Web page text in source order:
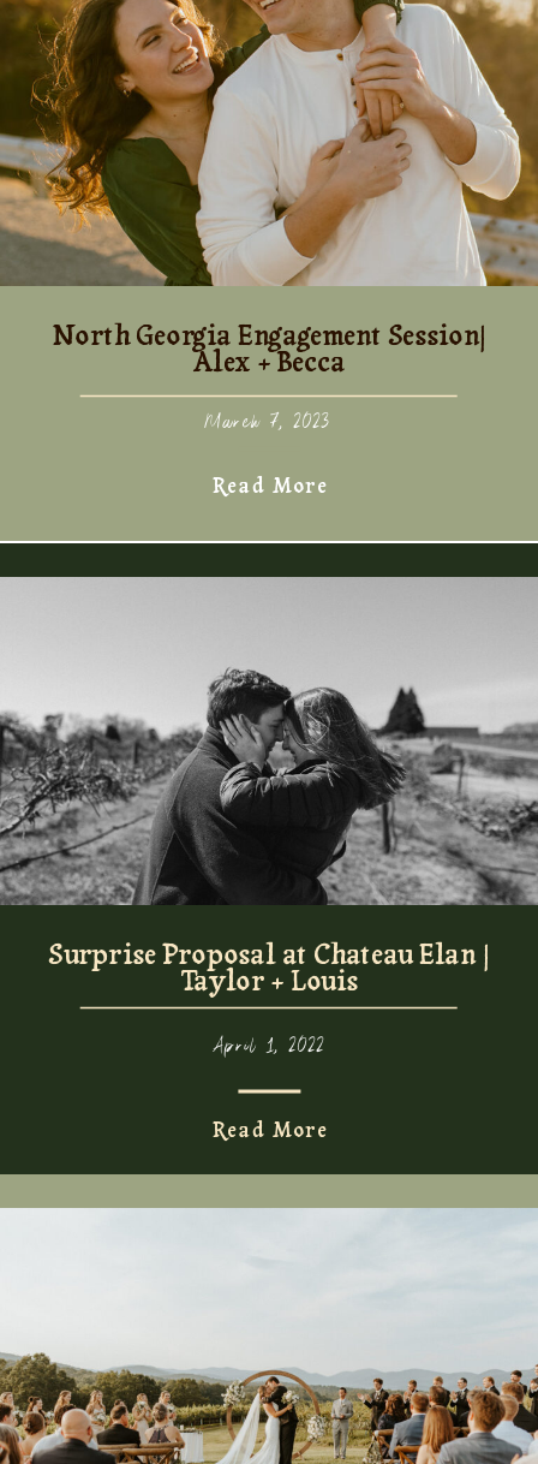
Read More
March 7, 2023
North Georgia Engagement Session|
Alex + Becca
Read More
April 1, 2022
Surprise Proposal at Chateau Elan |
Taylor + Louis